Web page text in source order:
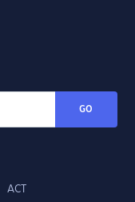
GO
ACT